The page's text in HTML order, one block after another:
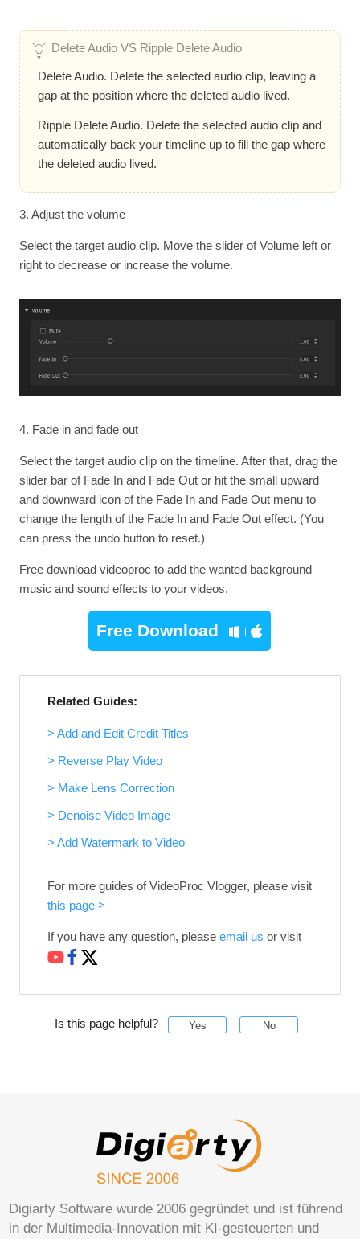
Delete Audio VS Ripple Delete Audio
Delete Audio. Delete the selected audio clip, leaving a
gap at the position where the deleted audio lived.
Ripple Delete Audio. Delete the selected audio clip and
automatically back your timeline up to fill the gap where
the deleted audio lived.
3. Adjust the volume
Select the target audio clip. Move the slider of Volume left or
right to decrease or increase the volume.
4. Fade in and fade out
Select the target audio clip on the timeline. After that, drag the
slider bar of Fade In and Fade Out or hit the small upward
and downward icon of the Fade In and Fade Out menu to
change the length of the Fade In and Fade Out effect. (You
can press the undo button to reset.)
Free download videoproc to add the wanted background
music and sound effects to your videos.
Free Download
Related Guides:
> Add and Edit Credit Titles
> Reverse Play Video
> Make Lens Correction
> Denoise Video Image
> Add Watermark to Video
For more guides of VideoProc Vlogger, please visit
this page >
If you have any question, please email us or visit
Is this page helpful? Yes No
Digiarty Software wurde 2006 gegründet und ist führend
in der Multimedia-Innovation mit KI-gesteuerten und